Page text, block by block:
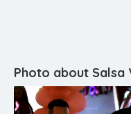
Photo about Salsa